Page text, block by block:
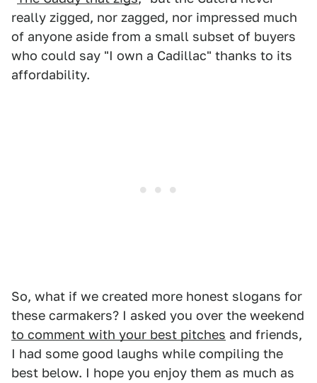
really zigged, nor zagged, nor impressed much
of anyone aside from a small subset of buyers
who could say "I own a Cadillac" thanks to its
affordability.
So, what if we created more honest slogans for
these carmakers? I asked you over the weekend
to comment with your best pitches and friends,
I had some good laughs while compiling the
best below. I hope you enjoy them as much as